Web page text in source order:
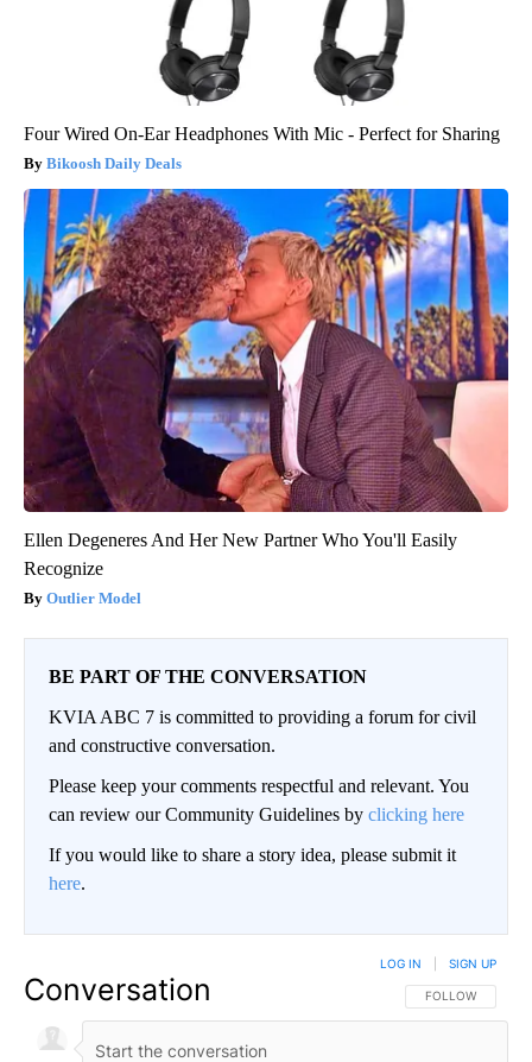
Four Wired On-Ear Headphones With Mic - Perfect for Sharing
Bikoosh Daily Deals
Ellen Degeneres And Her New Partner Who You'll Easily
Recognize
Outlier Model
BE PART OF THE CONVERSATION
KVIA ABC 7 is committed to providing a forum for civil
and constructive conversation.
Please keep your comments respectful and relevant. You
can review our Community Guidelines by clicking here
If you would like to share a story idea, please submit it
here.
Conversation FOLLOW THIS
FOLLOW
LOG IN SIGN UP